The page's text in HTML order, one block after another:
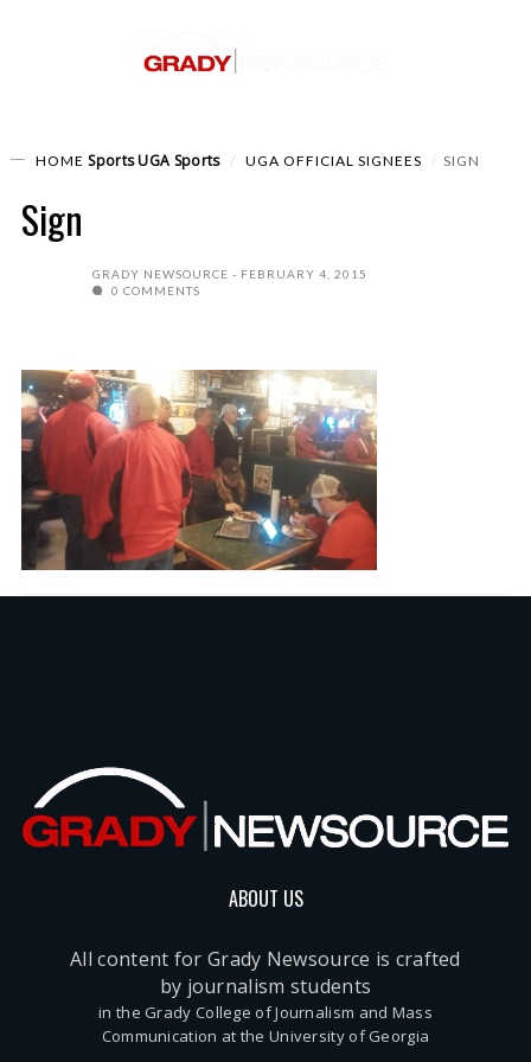
HOME SportsUGA Sports UGA OFFICIAL SIGNEES SIGN
Sign
GRADY NEWSOURCE
FEBRUARY 4, 2015
0 COMMENTS
ABOUT US
All content for Grady Newsource is crafted
by journalism students
in the Grady College of Journalism and Mass
Communication at the University of Georgia